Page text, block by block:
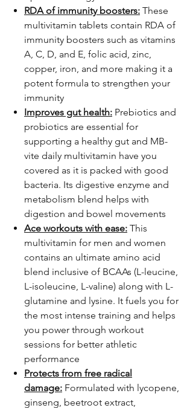
RDA of immunity boosters: These
multivitamin tablets contain RDA of
immunity boosters such as vitamins
A, C, D, and E, folic acid, zinc,
copper, iron, and more making it a
potent formula to strengthen your
immunity
Improves gut health: Prebiotics and
probiotics are essential for
supporting a healthy gut and MB-
vite daily multivitamin have you
covered as it is packed with good
bacteria. Its digestive enzyme and
metabolism blend helps with
digestion and bowel movements
Ace workouts with ease: This
multivitamin for men and women
contains an ultimate amino acid
blend inclusive of BCAAs (L-leucine,
L-isoleucine, L-valine) along with L-
glutamine and lysine. It fuels you for
the most intense training and helps
you power through workout
sessions for better athletic
performance
Protects from free radical
damage: Formulated with lycopene,
ginseng, beetroot extract,